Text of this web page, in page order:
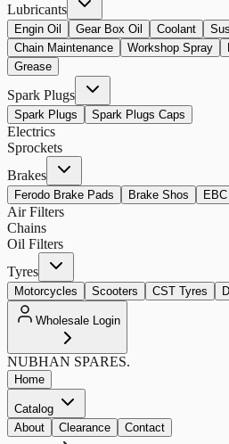
Lubricants
Engin Oil Gear Box Oil Coolant
Chain Maintenance
Workshop Spray
Grease
Spark Plugs
Spark Plugs Spark Plugs Caps
Electrics
Sprockets
Brakes
Ferodo Brake Pads Brake Shos EBC
Air Filters
Chains
Oil Filters
Tyres
Motorcycles Scooters CST Tyres
Wholesale Login
NUBHAN SPARES.
Home
Catalog
About
Clearance Contact